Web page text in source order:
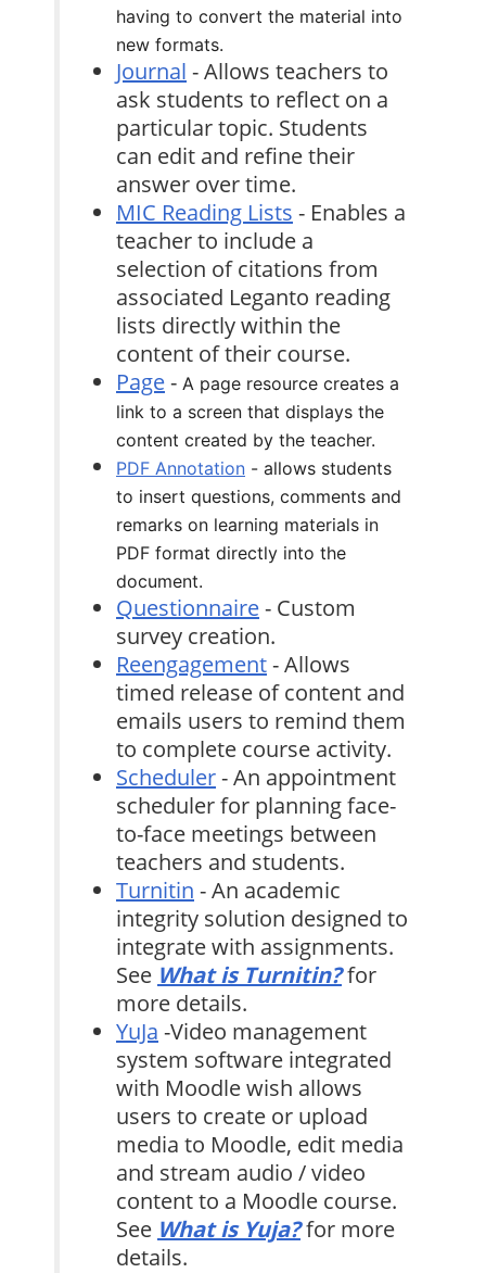
having to convert the material into
new formats.
Journal - Allows teachers to
ask students to reflect on a
particular topic. Students
can edit and refine their
answer over time.
MIC Reading Lists - Enables a
teacher to include a
selection of citations from
associated Leganto reading
lists directly within the
content of their course.
Page- A page resource creates a
link to a screen that displays the
content created by the teacher.
PDF Annotation - allows students
to insert questions, comments and
remarks on learning materials in
PDF format directly into the
document.
Questionnaire- Custom
survey creation.
Reengagement- Allows
timed release of content and
emails users to remind them
to complete course activity.
Scheduler- An appointment
scheduler for planning face-
to-face meetings between
teachers and students.
Turnitin - An academic
integrity solution designed to
integrate with assignments.
See What is Turnitin?for
more details.
YuJa -Video management
system software integrated
with Moodle wish allows
users to create or upload
media to Moodle, edit media
and stream audio / video
content to a Moodle course.
See What is Yuja?for more
details.